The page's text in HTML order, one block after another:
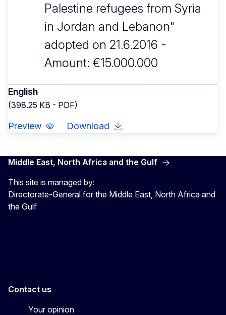
Palestine refugees from Syria
in Jordan and Lebanon"
adopted on 21.6.2016 -
Amount: €15.000.000
English
(398.25 KB - PDF)
Preview Download
Middle East, North Africa and the Gulf
This site is managed by:
Directorate-General for the Middle East, North Africa and
the Gulf
Contact us
Your opinion